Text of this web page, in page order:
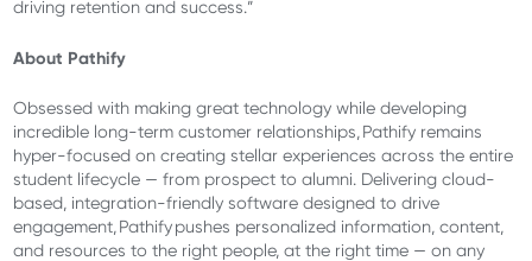
driving retention and success.”
About Pathify
Obsessed with making great technology while developing
incredible long-term customer relationships, Pathify remains
hyper-focused on creating stellar experiences across the entire
student lifecycle — from prospect to alumni. Delivering cloud-
based, integration-friendly software designed to drive
engagement, Pathify pushes personalized information, content,
and resources to the right people, at the right time — on any